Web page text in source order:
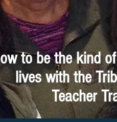
to be the kind
lives with the
Teacher